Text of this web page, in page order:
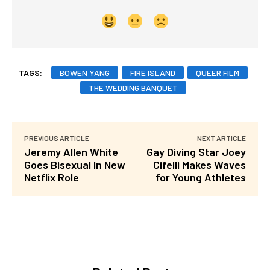
TAGS: BOWEN YANG FIRE ISLAND
QUEER FILM
THE WEDDING BANQUET
PREVIOUS ARTICLE
Jeremy Allen White
Goes Bisexual In New
Netflix Role
NEXT ARTICLE
Gay Diving Star Joey
Cifelli Makes Waves
for Young Athletes